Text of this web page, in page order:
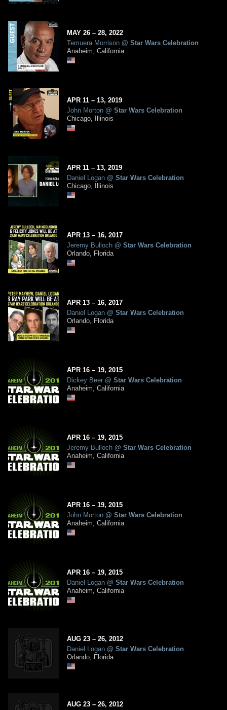
MAY 26 – 28, 2022
Temuera Morrison @ Star Wars Celebration
Anaheim, California
APR 11 – 13, 2019
John Morton @ Star Wars Celebration
Chicago, Illinois
APR 11 – 13, 2019
Daniel Logan @ Star Wars Celebration
Chicago, Illinois
APR 13 – 16, 2017
Jeremy Bulloch @ Star Wars Celebration
Orlando, Florida
APR 13 – 16, 2017
Daniel Logan @ Star Wars Celebration
Orlando, Florida
APR 16 – 19, 2015
Dickey Beer @ Star Wars Celebration
Anaheim, California
APR 16 – 19, 2015
Jeremy Bulloch @ Star Wars Celebration
Anaheim, California
APR 16 – 19, 2015
John Morton @ Star Wars Celebration
Anaheim, California
APR 16 – 19, 2015
Daniel Logan @ Star Wars Celebration
Anaheim, California
AUG 23 – 26, 2012
Daniel Logan @ Star Wars Celebration
Orlando, Florida
AUG 23 – 26, 2012